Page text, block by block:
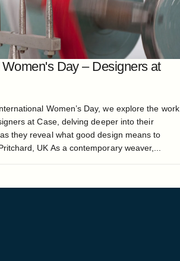
Day – Designers at
Women’s Day, we explore the work
at Case, delving deeper into their
they reveal what good design means to
UK As a contemporary weaver,...